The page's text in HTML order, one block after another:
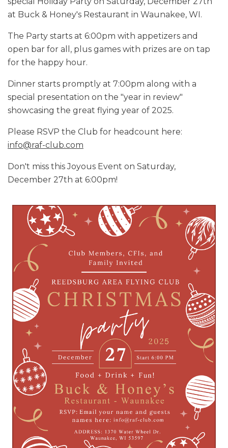
at Buck & Honey's Restaurant in Waunakee, WI.
The Party starts at 6:00pm with appetizers and
open bar for all, plus games with prizes are on tap
for the happy hour.
Dinner starts promptly at 7:00pm along with a
special presentation on the "year in review"
showcasing the great flying year of 2025.
Please RSVP the Club for headcount here:
info@raf-club.com
Don't miss this Joyous Event on Saturday,
December 27th at 6:00pm!